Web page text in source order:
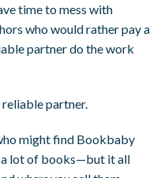
time to mess with
who would rather pay a
partner do the work
partner.
might find Bookbaby
a lot of books—but it all